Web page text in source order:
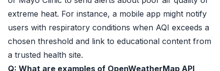
extreme heat. For instance, a mobile app might notify
users with respiratory conditions when AQI exceeds a
chosen threshold and link to educational content from
a trusted health site.
Q: What are examples of OpenWeatherMap API